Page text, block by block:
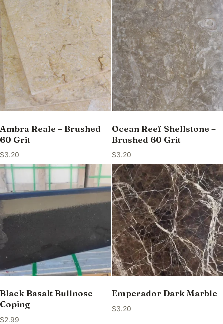
Ambra Reale – Brushed
60 Grit
$3.20
Ocean Reef Shellstone –
Brushed 60 Grit
$3.20
Black Basalt Bullnose
Coping
$2.99
Emperador Dark Marble
$3.20